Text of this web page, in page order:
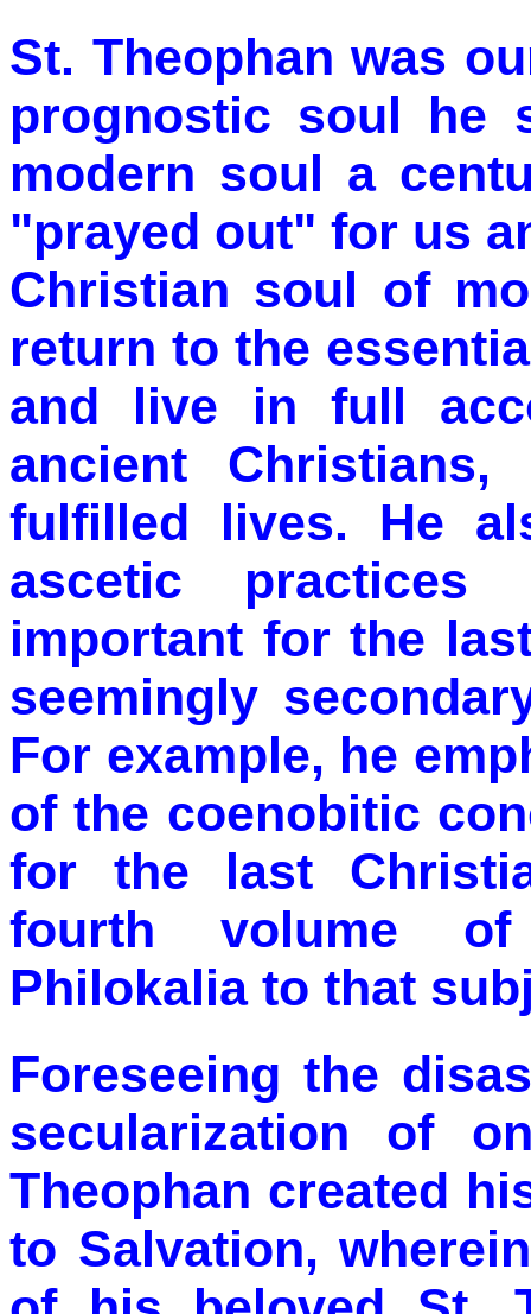
St. Theophan was
prognostic soul he
modern soul a
"prayed out" for us
Christian soul of
return to the
and live in full
ancient
fulfilled lives. He
ascetic
important for the
seemingly
For example, he
of the coenobitic
for the last
fourth volume of
Philokalia to that
Foreseeing the
secularization of
Theophan created
to Salvation,